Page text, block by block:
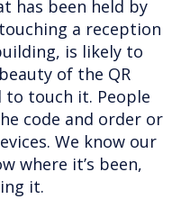
has been held by
a reception
is likely to
of the QR
to touch it. People
code and order or
We know our
where it’s been,
it.